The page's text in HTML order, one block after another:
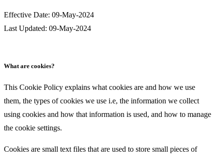
Effective Date: 09-May-2024
Last Updated: 09-May-2024
What are cookies?
This Cookie Policy explains what cookies are and how we use
them, the types of cookies we use i.e, the information we collect
using cookies and how that information is used, and how to manage
the cookie settings.
Cookies are small text files that are used to store small pieces of